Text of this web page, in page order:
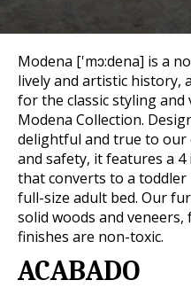
Modena ['mɔ:dena] is a
lively and artistic history,
for the classic styling
Modena Collection.
delightful and true to
and safety, it features a 4
that converts to a toddler
full-size adult bed. Our
solid woods and
finishes are non-toxic.
ACABADO